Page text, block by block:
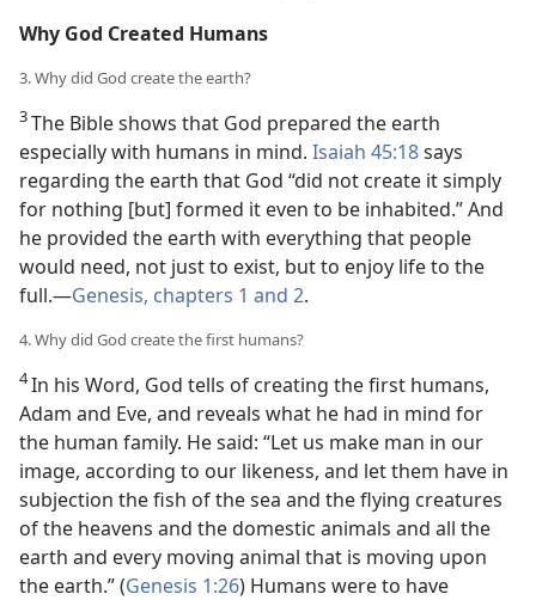
Why God Created Humans
3. Why did God create the earth?
3The Bible shows that God prepared the earth
especially with humans in mind. Isaiah 45:18says
regarding the earth that God “did not create it simply
for nothing [but] formed it even to be inhabited.” And
he provided the earth with everything that people
would need, not just to exist, but to enjoy life to the
full.—Genesis, chapters 1 and 2.
4. Why did God create the first humans?
4In his Word, God tells of creating the first humans,
Adam and Eve, and reveals what he had in mind for
the human family. He said: “Let us make man in our
image, according to our likeness, and let them have in
subjection the fish of the sea and the flying creatures
of the heavens and the domestic animals and all the
earth and every moving animal that is moving upon
the earth.” (Genesis 1:26) Humans were to have